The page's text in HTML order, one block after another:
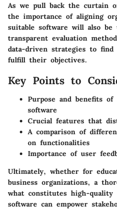
As we pull back the curtain
the importance of aligning
suitable software will also be
transparent evaluation
data-driven strategies to
fulfill their objectives.
Key Points to
Purpose and benefits
software
Crucial features that
A comparison of
on functionalities
Importance of user
Ultimately, whether for
business organizations, a
what constitutes high-
software can empower